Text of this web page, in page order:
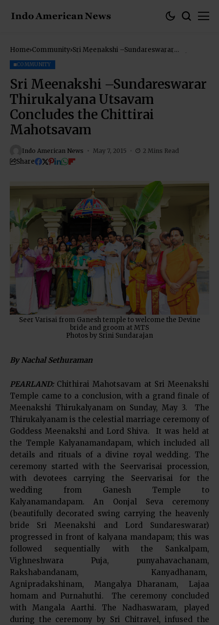
Home Community Sri Meenakshi –Sundareswarar
COMMUNITY
Sri Meenakshi –Sundareswarar
Thirukalyana Utsavam
Concludes the Chittirai
Mahotsavam
Indo American News May 7, 2015 2 Mins Read
Share
Seer Varisai from Ganesh temple to welcome the Devine
bride and groom at MTS
Photos by Srini Sundarajan
By Nachal Sethuraman
PEARLAND:Chithirai Mahotsavam at Sri Meenakshi
Temple came to a conclusion, with a grand finale of
Meenakshi Thirukalyanam on Sunday, May 3. The
Thirukalyanam is the celestial marriage ceremony of
Goddess Meenakshi and Lord Shiva. It was held at
the Temple Kalyanamandapam, which included all
details and rituals of a divine royal wedding. The
ceremony started with the Seervarisai procession,
with devotees carrying the Seervarisai for the
wedding from Ganesh Temple to
Kalyanamandapam. An Oonjal Seva ceremony
(beautifully decorated swing carrying the heavenly
bride Sri Meenakshi and Lord Sundareswarar)
progressed in front of kalyana mandapam; this was
followed sequentially with the Sankalpam,
Vighneshwara Puja, punyahavachanam,
Rakshabandanam, Kanyadhanam,
Agnipradakshinam, Mangalya Dharanam, Lajaa
homam and Purnahuthi. The ceremony concluded
with Mangala Aarthi. The Nadhaswaram, played
during the ceremony by Sri Chitravel, infused the